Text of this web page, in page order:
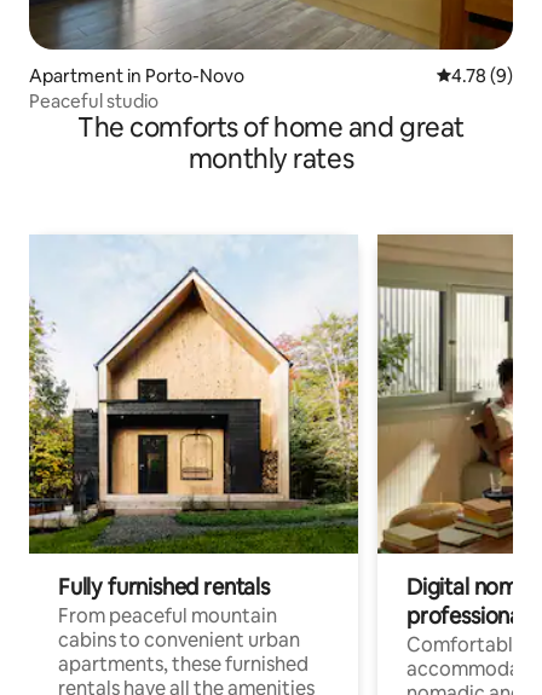
Apartment in Porto-Novo 4.78 out of
4.78 (9)
Peaceful studio
The comforts of home and great
monthly rates
Fully furnished rentals
From peaceful mountain
cabins to convenient urban
apartments, these furnished
rentals have all the amenities
Digital
professionals
Comfortable